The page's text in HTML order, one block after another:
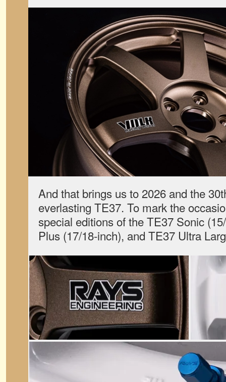
And that brings us to 2026 and the
everlasting TE37. To mark the
special editions of the TE37 Sonic
Plus (17/18-inch), and TE37 Ultra